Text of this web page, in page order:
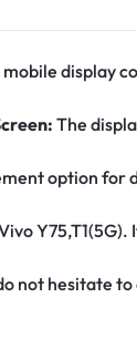
mobile display
The
option for
Y75,T1(5G).
not hesitate